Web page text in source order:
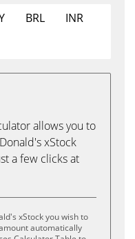
BRL
INR
allows you to
xStock
a few clicks at
xStock you wish to
automatically